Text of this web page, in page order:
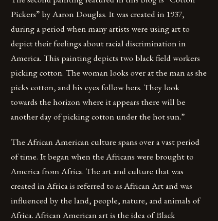
Pickers” by Aaron Douglas. It was created in 1937,
during a period when many artists were using art to
depict their feelings about racial discrimination in
America. This painting depicts two black field workers
picking cotton. The woman looks over at the man as she
picks cotton, and his eyes follow hers. They look
towards the horizon where it appears there will be
another day of picking cotton under the hot sun.”
The African American culture spans over a vast period
of time. It began when the Africans were brought to
America from Africa. The art and culture that was
created in Africa is referred to as African Art and was
influenced by the land, people, nature, and animals of
Africa. African American art is the idea of Black